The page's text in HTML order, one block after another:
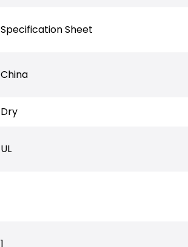
Specification Sheet
China
Dry
UL
1